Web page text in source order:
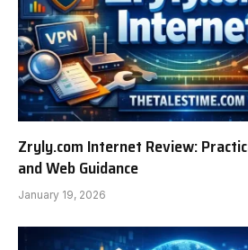
Zryly.com Internet Review:
and Web Guidance
January 19, 2026